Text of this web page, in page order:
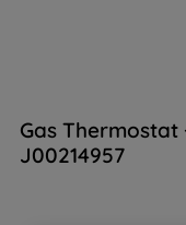
Gas Thermostat
J00214957